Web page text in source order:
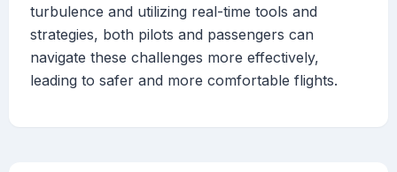
turbulence and utilizing real-time tools and
strategies, both pilots and passengers can
navigate these challenges more effectively,
leading to safer and more comfortable flights.